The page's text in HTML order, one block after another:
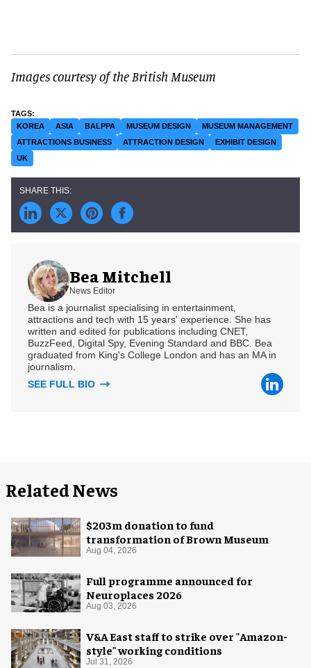
Images courtesy of the British Museum
KOREA ASIA BALPPA MUSEUM DESIGN
MUSEUM MANAGEMENT
ATTRACTIONS BUSINESS
ATTRACTION DESIGN
EXHIBIT DESIGN
UK
Bea Mitchell
News Editor
Bea is a journalist specialising in entertainment,
attractions and tech with 15 years' experience. She has
written and edited for publications including CNET,
BuzzFeed, Digital Spy, Evening Standard and BBC. Bea
graduated from King's College London and has an MA in
journalism.
SEE FULL BIO
Related News
$203m donation to fund
transformation of Brown Museum
Aug 04, 2026
Full programme announced for
Neuroplaces 2026
Aug 03, 2026
V&A East staff to strike over "Amazon-
style" working conditions
Jul 31, 2026